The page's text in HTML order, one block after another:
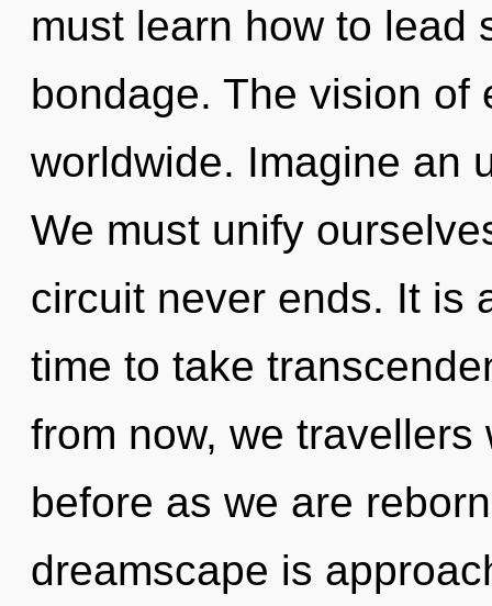
must learn how to lead
bondage. The vision of
worldwide. Imagine an
We must unify
circuit never ends. It is
time to take
from now, we
before as we are
dreamscape is